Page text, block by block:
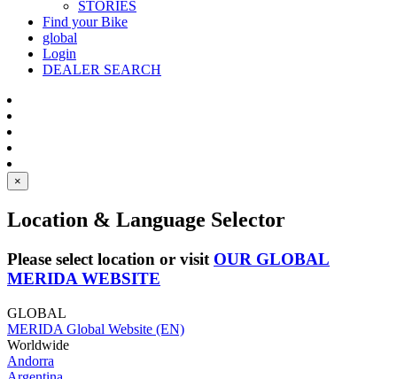
STORIES
Find your Bike
global
Login
DEALER SEARCH
×
Location & Language Selector
Please select location or visit OUR GLOBAL
MERIDA WEBSITE
GLOBAL
MERIDA Global Website (EN)
Worldwide
Andorra